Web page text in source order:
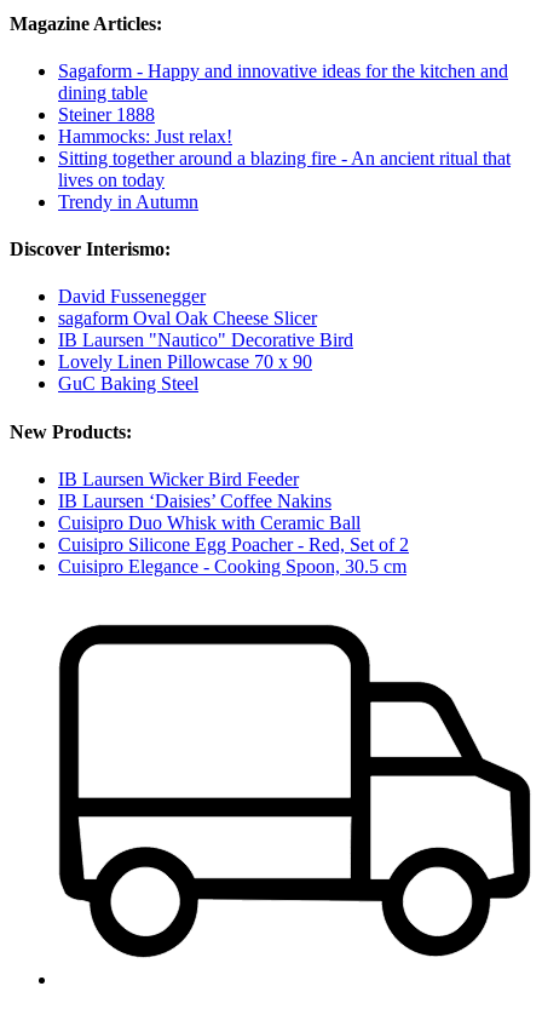
Magazine Articles:
Sagaform - Happy and innovative ideas for the kitchen and
dining table
Steiner 1888
Hammocks: Just relax!
Sitting together around a blazing fire - An ancient ritual that
lives on today
Trendy in Autumn
Discover Interismo:
David Fussenegger
sagaform Oval Oak Cheese Slicer
IB Laursen "Nautico" Decorative Bird
Lovely Linen Pillowcase 70 x 90
GuC Baking Steel
New Products:
IB Laursen Wicker Bird Feeder
IB Laursen ‘Daisies’ Coffee Nakins
Cuisipro Duo Whisk with Ceramic Ball
Cuisipro Silicone Egg Poacher - Red, Set of 2
Cuisipro Elegance - Cooking Spoon, 30.5 cm